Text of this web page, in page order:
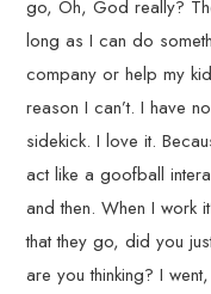
go, Oh, God really?
long as I can do
company or help my
reason I can’t. I have
sidekick. I love it.
act like a goofball
and then. When I work
that they go, did you
are you thinking? I